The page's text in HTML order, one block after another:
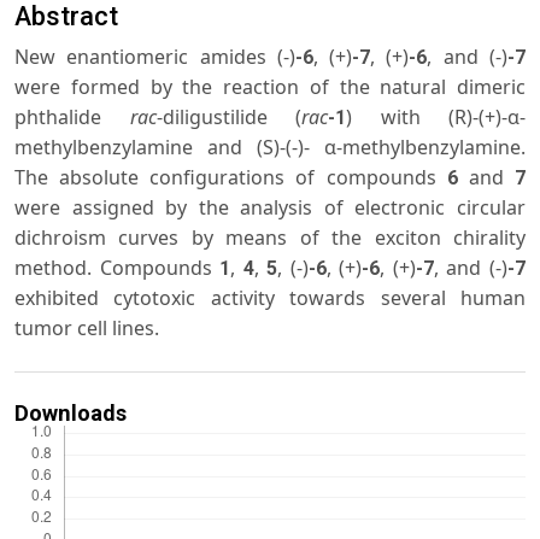
Abstract
New enantiomeric amides (-)-6, (+)-7, (+)-6, and (-)-7
were formed by the reaction of the natural dimeric
phthalide rac-diligustilide (rac-1) with (R)-(+)-α-
methylbenzylamine and (S)-(-)- α-methylbenzylamine.
The absolute configurations of compounds 6and 7
were assigned by the analysis of electronic circular
dichroism curves by means of the exciton chirality
method. Compounds 1 , 4,5, (-)-6, (+)-6, (+)-7, and (-)-7
exhibited cytotoxic activity towards several human
tumor cell lines.
Downloads